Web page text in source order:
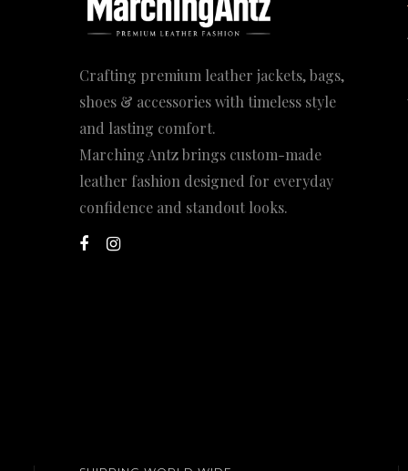
Crafting premium leather jackets, bags,
shoes & accessories with timeless style
and lasting comfort.
Marching Antz brings custom-made
leather fashion designed for everyday
confidence and standout looks.